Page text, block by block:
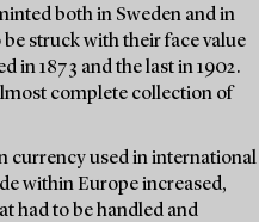
both in Sweden and in
struck with their face value
in 1873 and the last in 1902.
complete collection of
currency used in international
within Europe increased,
had to be handled and